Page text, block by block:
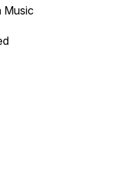
Music